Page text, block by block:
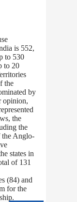
is 552,
to 530
to 20
the
by
opinion,
the
the
the Anglo-
states in
of 131
(84) and
for the